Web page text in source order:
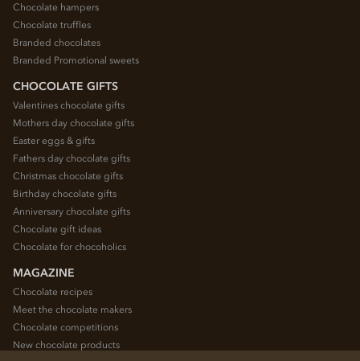
Chocolate hampers
Chocolate truffles
Branded chocolates
Branded Promotional sweets
CHOCOLATE GIFTS
Valentines chocolate gifts
Mothers day chocolate gifts
Easter eggs & gifts
Fathers day chocolate gifts
Christmas chocolate gifts
Birthday chocolate gifts
Anniversary chocolate gifts
Chocolate gift ideas
Chocolate for chocoholics
MAGAZINE
Chocolate recipes
Meet the chocolate makers
Chocolate competitions
New chocolate products